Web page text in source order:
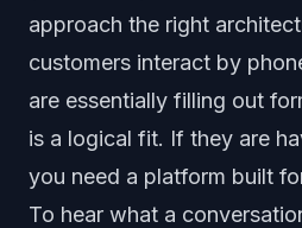
approach the right
customers interact by
are essentially filling out
is a logical fit. If they are
you need a platform built
To hear what a